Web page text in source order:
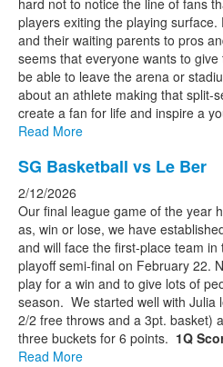
hard not to notice the line of fans
players exiting the playing
and their waiting parents to pros
seems that everyone wants to
be able to leave the arena or
about an athlete making that split-
create a fan for life and inspire a
Read More
SG Basketball vs Le Ber
2/12/2026
Our final league game of the year
as, win or lose, we have
and will face the first-place team
playoff semi-final on February 22.
play for a win and to give lots of
season. We started well with Julia
2/2 free throws and a 3pt. basket)
three buckets for 6 points. 1Q
Read More